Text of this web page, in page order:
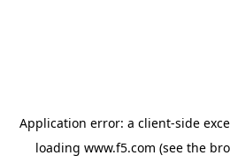
Application error: a client-side
loading www.f5.com (see the